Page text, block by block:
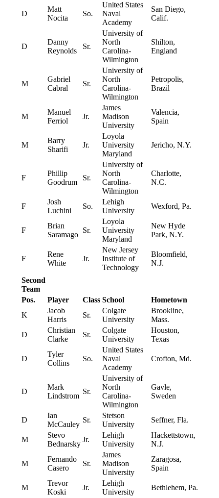
D
Matt
Nocita
So.
United States
Naval
Academy
San Diego,
Calif.
D
Danny
Reynolds
Sr.
University of
North
Carolina-
Wilmington
Shilton,
England
M
Gabriel
Cabral
Sr.
University of
North
Carolina-
Wilmington
Petropolis,
Brazil
M
Manuel
Ferriol
Jr.
James
Madison
University
Valencia,
Spain
M
Barry
Sharifi
Jr.
Loyola
University
Maryland
Jericho, N.Y.
F
Phillip
Goodrum
Sr.
University of
North
Carolina-
Wilmington
Charlotte,
N.C.
F
Josh
Luchini
So.
Lehigh
University
Wexford, Pa.
F
Brian
Saramago
Sr.
Loyola
University
Maryland
New Hyde
Park, N.Y.
F
Rene
White
Jr.
New Jersey
Institute of
Technology
Bloomfield,
N.J.
Second
Team
Pos.
Player Class School
Hometown
K
Jacob
Harris
Sr.
Colgate
University
Brookline,
Mass.
D
Christian
Clarke
Sr.
Colgate
University
Houston,
Texas
D
Tyler
Collins
So.
United States
Naval
Academy
Crofton, Md.
D
Mark
Lindstrom
Sr.
University of
North
Carolina-
Wilmington
Gavle,
Sweden
D
Ian
McCauley
Sr.
Stetson
University
Seffner, Fla.
M
Stevo
Bednarsky
Jr.
Lehigh
University
Hackettstown,
N.J.
M
Fernando
Casero
Sr.
James
Madison
University
Zaragosa,
Spain
M
Trevor
Koski
Jr.
Lehigh
University
Bethlehem, Pa.